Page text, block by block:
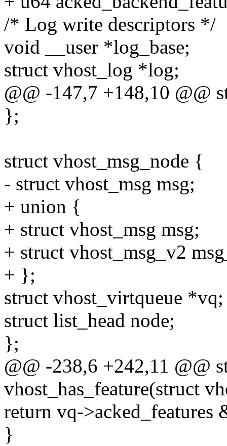
/* Log write descriptors */
void __user *log_base;
struct vhost_log *log;
@@ -147,7 +148,10 @@
};
struct vhost_msg_node {
- struct vhost_msg msg;
+ union {
+ struct vhost_msg msg;
+ struct vhost_msg_v2
+ };
struct vhost_virtqueue *vq;
struct list_head node;
};
@@ -238,6 +242,11 @@
vhost_has_feature(struct
return vq-
}